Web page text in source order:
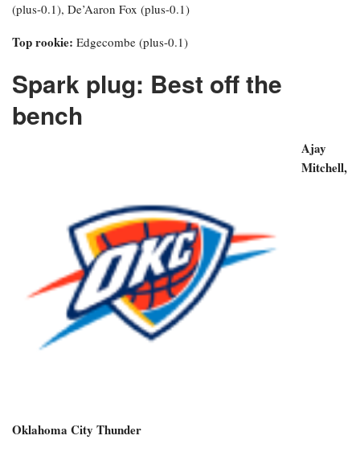
(plus-0.1), De’Aaron Fox (plus-0.1)
Top rookie: Edgecombe (plus-0.1)
Spark plug: Best off the
bench
Ajay
Mitchell,
Oklahoma City Thunder